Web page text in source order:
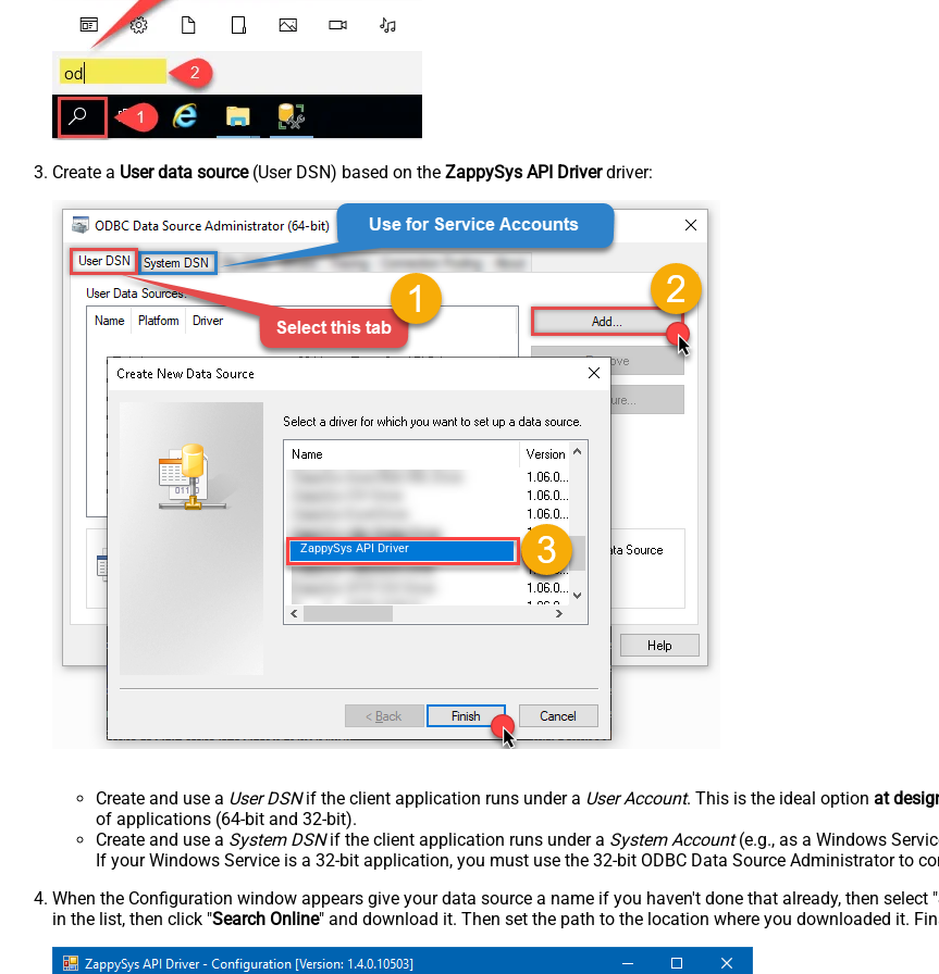
Create a User data source(User DSN) based on the ZappySys API Driverdriver:
ZappySys API Driver
Create and use a User DSNif the client application runs under a User Account. This is the ideal option at
of applications (64-bit and 32-bit).
Create and use a System DSNif the client application runs under a System Account(e.g., as a Windows
If your Windows Service is a 32-bit application, you must use the 32-bit ODBC Data Source Administrator to
When the Configuration window appears give your data source a name if you haven't done that already, then select "
in the list, then click "Search Online" and download it. Then set the path to the location where you downloaded it.